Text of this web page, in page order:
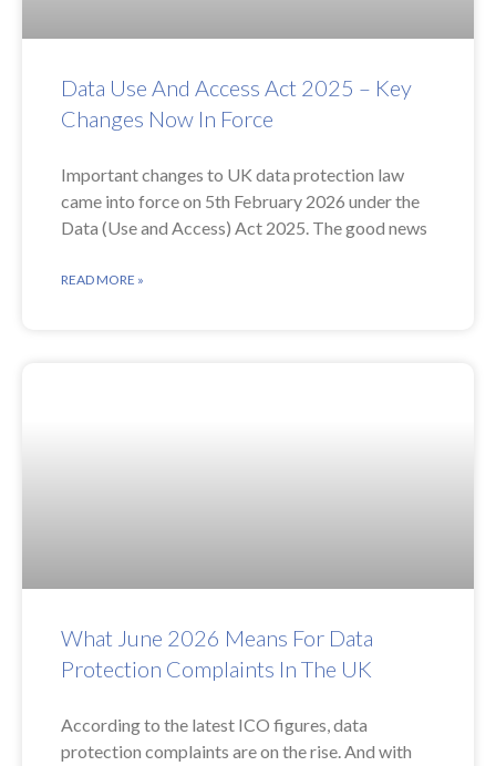
Data Use And Access Act 2025 – Key
Changes Now In Force
Important changes to UK data protection law
came into force on 5th February 2026 under the
Data (Use and Access) Act 2025. The good news
READ MORE »
What June 2026 Means For Data
Protection Complaints In The UK
According to the latest ICO figures, data
protection complaints are on the rise. And with